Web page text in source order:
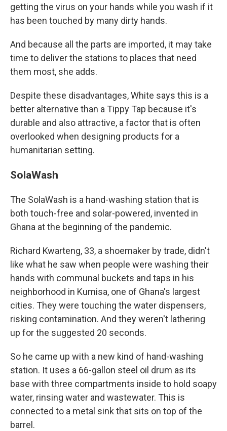
getting the virus on your hands while you wash if it
has been touched by many dirty hands.
And because all the parts are imported, it may take
time to deliver the stations to places that need
them most, she adds.
Despite these disadvantages, White says this is a
better alternative than a Tippy Tap because it's
durable and also attractive, a factor that is often
overlooked when designing products for a
humanitarian setting.
SolaWash
The SolaWash is a hand-washing station that is
both touch-free and solar-powered, invented in
Ghana at the beginning of the pandemic.
Richard Kwarteng, 33, a shoemaker by trade, didn't
like what he saw when people were washing their
hands with communal buckets and taps in his
neighborhood in Kumisa, one of Ghana's largest
cities. They were touching the water dispensers,
risking contamination. And they weren't lathering
up for the suggested 20 seconds.
So he came up with a new kind of hand-washing
station. It uses a 66-gallon steel oil drum as its
base with three compartments inside to hold soapy
water, rinsing water and wastewater. This is
connected to a metal sink that sits on top of the
barrel.